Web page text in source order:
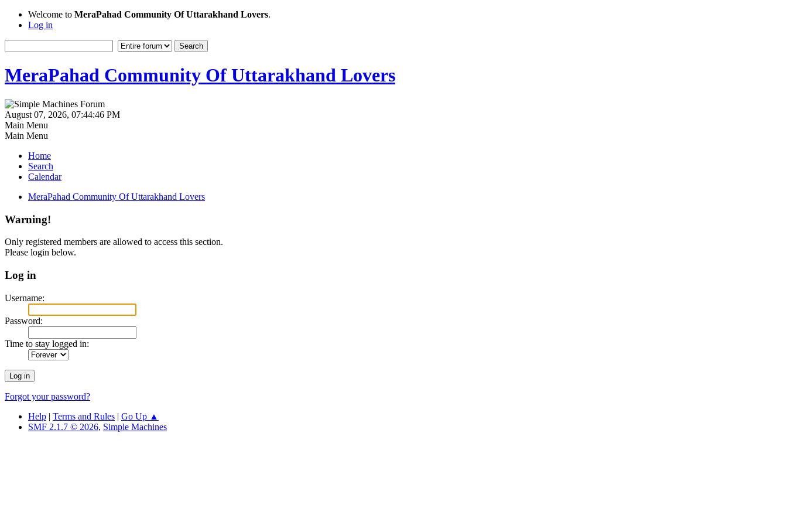
Welcome to MeraPahad Community Of Uttarakhand Lovers.
Log in
MeraPahad Community Of Uttarakhand Lovers
August 07, 2026, 07:44:46 PM
Main Menu
Main Menu
Home
Search
Calendar
MeraPahad Community Of Uttarakhand Lovers
Warning!
Only registered members are allowed to access this section.
Please login below.
Log in
Username:
Password:
Time to stay logged in:
Forgot your password?
Help | Terms and Rules | Go Up ▲
SMF 2.1.7 © 2026, Simple Machines